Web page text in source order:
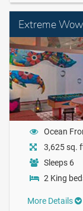
Extreme
Ocean
3,625 sq.
Sleeps 6
2 King
More Details